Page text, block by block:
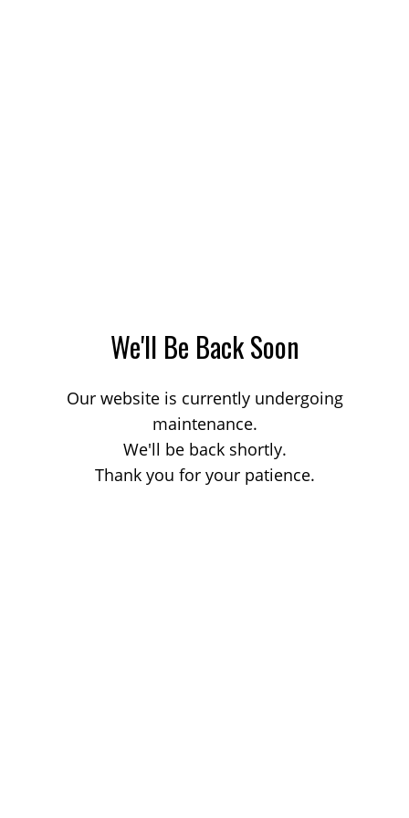
We'll Be Back Soon
Our website is currently undergoing
maintenance.
We'll be back shortly.
Thank you for your patience.